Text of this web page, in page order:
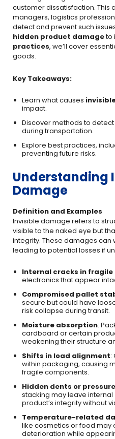
customer dissatisfaction. This
managers, logistics
detect and prevent such
hidden product damageto
practices, we’ll cover
goods.
Key Takeaways:
Learn what causes
impact.
Discover methods to detect
during transportation.
Explore best practices,
preventing future risks.
Understanding
Damage
Definition and Examples
Invisible damage refers to
visible to the naked eye but
integrity. These damages
leading to potential losses if
Internal cracks in fragile
electronics that appear
Compromised pallet
secure but could have
risk collapse during transit.
Moisture absorption:
cardboard or certain
weakening their structure
Shifts in load alignment:
within packaging, causing
fragile components.
Hidden dents or
stacking may leave
product’s integrity without
Temperature-related
like cosmetics or food may
deterioration while